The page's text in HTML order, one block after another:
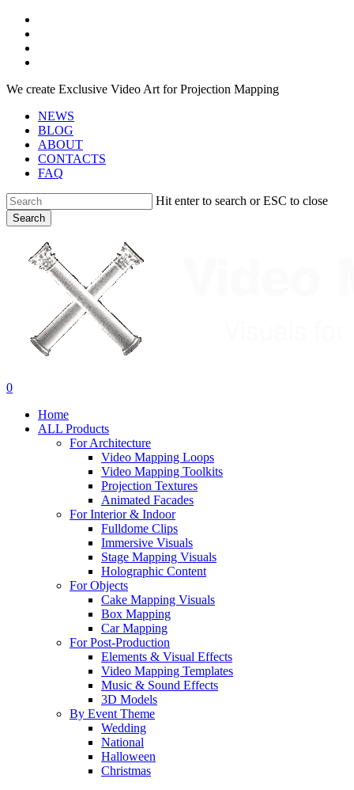
Skip
main
content
We create Exclusive Video Art for Projection Mapping
NEWS
BLOG
ABOUT
CONTACTS
FAQ
Hit enter to search or ESC to close
Search
search
account
0
Home
ALL Products
For Architecture
Video Mapping Loops
Video Mapping Toolkits
Projection Textures
Animated Facades
For Interior & Indoor
Fulldome Clips
Immersive Visuals
Stage Mapping Visuals
Holographic Content
For Objects
Cake Mapping Visuals
Box Mapping
Car Mapping
For Post-Production
Elements & Visual Effects
Video Mapping Templates
Music & Sound Effects
3D Models
By Event Theme
Wedding
National
Halloween
Christmas